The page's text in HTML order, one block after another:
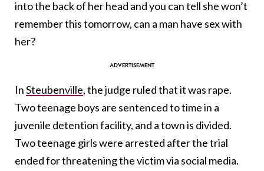
into the back of her head and you can tell she won’t
remember this tomorrow, can a man have sex with
her?
InSteubenville, the judge ruled that it was rape.
Two teenage boys are sentenced to time in a
juvenile detention facility, and a town is divided.
Two teenage girls were arrested after the trial
ended for threatening the victim via social media.